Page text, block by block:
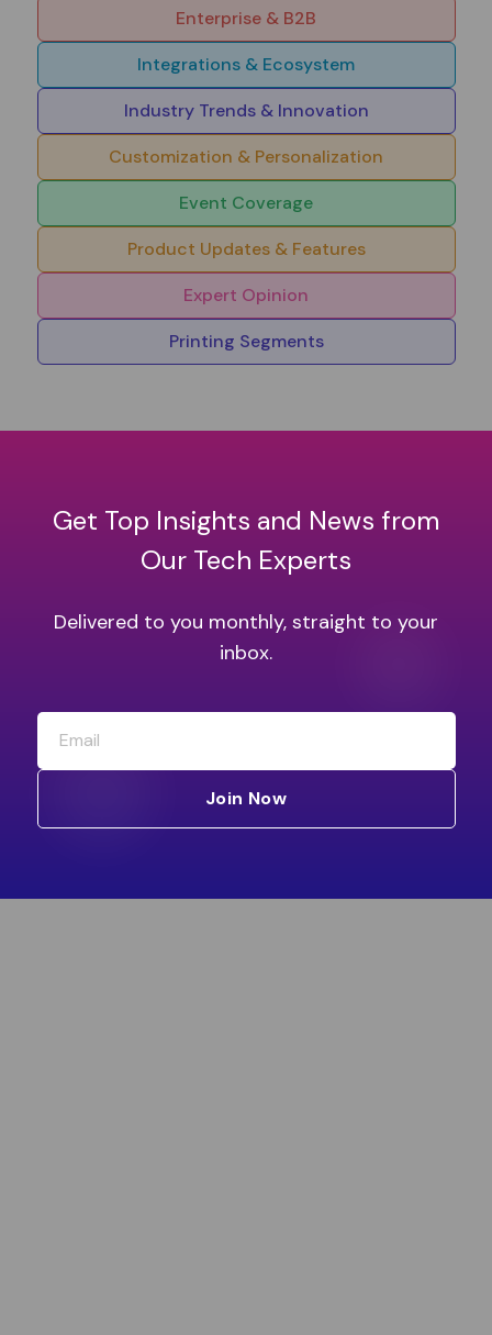
Enterprise & B2B
Integrations & Ecosystem
Industry Trends & Innovation
Customization & Personalization
Event Coverage
Product Updates & Features
Expert Opinion
Printing Segments
Get Top Insights and News from
Our Tech Experts
Delivered to you monthly, straight to your
inbox.
Join Now